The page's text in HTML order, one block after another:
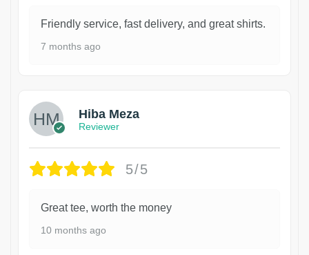
Friendly service, fast delivery, and great shirts.
7 months ago
Hiba Meza
Reviewer
5/5
Great tee, worth the money
10 months ago